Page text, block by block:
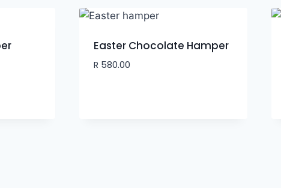
Easter Chocolate Hamper
R 580.00